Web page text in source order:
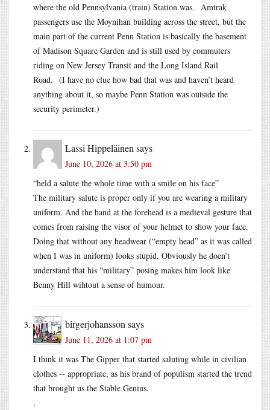
where the old Pennsylvania (train) Station was. Amtrak
passengers use the Moynihan building across the street, but the
main part of the current Penn Station is basically the basement
of Madison Square Garden and is still used by commuters
riding on New Jersey Transit and the Long Island Rail
Road. (I have no clue how bad that was and haven’t heard
anything about it, so maybe Penn Station was outside the
security perimeter.)
Lassi Hippeläinen says
June 10, 2026 at 3:50 pm
“held a salute the whole time with a smile on his face”
The military salute is proper only if you are wearing a military
uniform. And the hand at the forehead is a medieval gesture that
comes from raising the visor of your helmet to show your face.
Doing that without any headwear (“empty head” as it was called
when I was in uniform) looks stupid. Obviously he doen’t
understand that his “military” posing makes him look like
Benny Hill wihtout a sense of humour.
birgerjohansson says
June 11, 2026 at 1:07 pm
I think it was The Gipper that started saluting while in civilian
clothes -- appropriate, as his brand of populism started the trend
that brought us the Stable Genius.
.